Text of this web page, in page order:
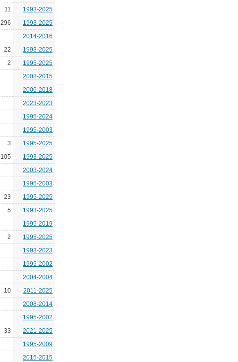
11
1993-2025
296
1993-2025
2014-2016
22
1993-2025
2
1995-2025
2008-2015
2006-2018
2023-2023
1995-2024
1995-2003
3
1995-2025
105
1993-2025
2003-2024
1995-2003
23
1995-2025
5
1993-2025
1995-2019
2
1995-2025
1993-2023
1995-2002
2004-2004
10
2011-2025
2008-2014
1995-2002
33
2021-2025
1995-2009
2015-2015